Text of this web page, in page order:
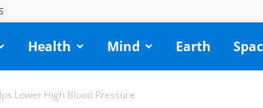
Health Mind Earth
Lower High Blood Pressure